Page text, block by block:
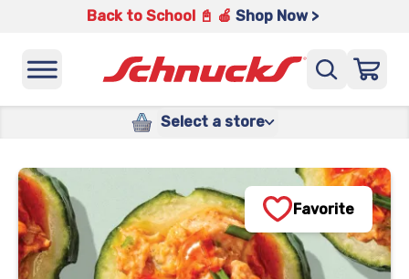
Back to School 📓 🍎 Shop Now >
Select a store
Favorite